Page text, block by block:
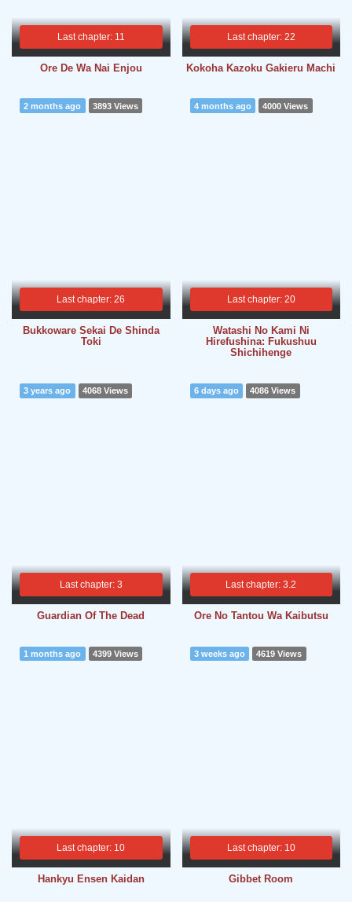
Last chapter: 11
Ore De Wa Nai Enjou
Last chapter: 22
Kokoha Kazoku Gakieru Machi
Last chapter: 26
2 months ago 3893 Views
Bukkoware Sekai De Shinda
Toki
Last chapter: 20
4 months ago 4000 Views
Watashi No Kami Ni
Hirefushina: Fukushuu
Shichihenge
Last chapter: 3
3 years ago 4068 Views
Guardian Of The Dead
Last chapter: 3.2
6 days ago 4086 Views
Ore No Tantou Wa Kaibutsu
Last chapter: 10
1 months ago 4399 Views
Hankyu Ensen Kaidan
Last chapter: 10
3 weeks ago 4619 Views
Gibbet Room